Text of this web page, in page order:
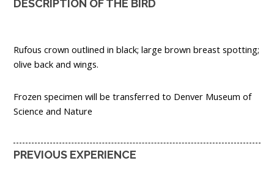
DESCRIPTION OF THE BIRD
Rufous crown outlined in black; large brown breast spotting;
olive back and wings.
Frozen specimen will be transferred to Denver Museum of
Science and Nature
PREVIOUS EXPERIENCE